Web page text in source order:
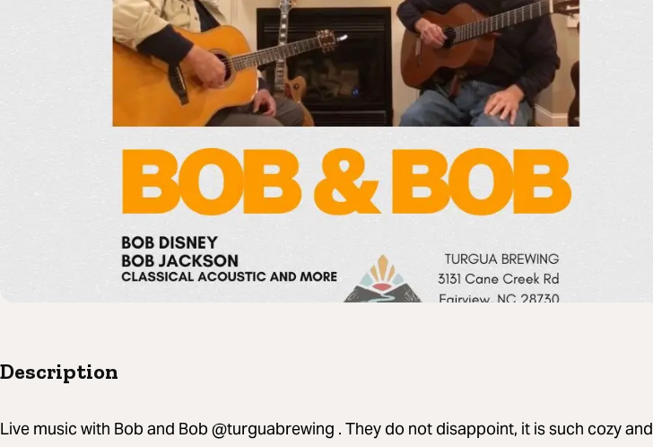
Description
Live music with Bob and Bob @turguabrewing . They do not disappoint, it is such cozy and